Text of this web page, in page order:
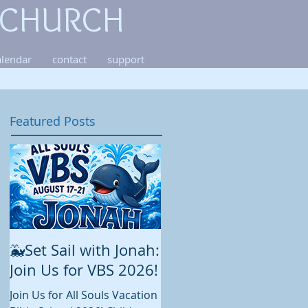
contact support
Featured Posts
🐳Set Sail with Jonah:
Join Us for VBS 2026!
Join Us for All Souls Vacation